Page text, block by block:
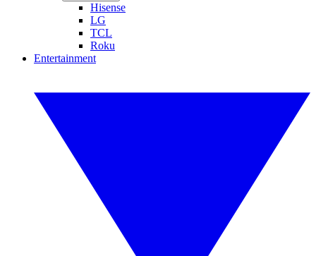
Hisense
LG
TCL
Roku
Entertainment